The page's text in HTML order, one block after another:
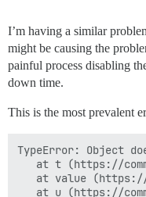
I’m having a similar
might be causing the
painful process disabling
down time.
This is the most prevalent
TypeError: Object
at t (https://
at value
at u (https://